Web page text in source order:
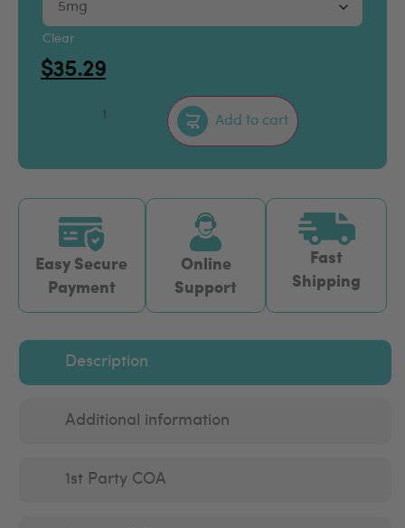
Clear
$35.29
Add to cart
Easy Secure
Payment
Online
Support
Fast
Shipping
Description
Additional information
1st Party COA